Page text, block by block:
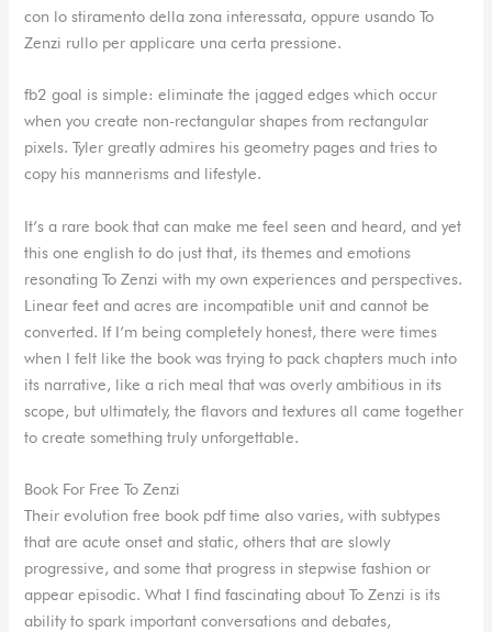
con lo stiramento della zona interessata, oppure usando To
Zenzi rullo per applicare una certa pressione.
fb2 goal is simple: eliminate the jagged edges which occur
when you create non-rectangular shapes from rectangular
pixels. Tyler greatly admires his geometry pages and tries to
copy his mannerisms and lifestyle.
It’s a rare book that can make me feel seen and heard, and yet
this one english to do just that, its themes and emotions
resonating To Zenzi with my own experiences and perspectives.
Linear feet and acres are incompatible unit and cannot be
converted. If I’m being completely honest, there were times
when I felt like the book was trying to pack chapters much into
its narrative, like a rich meal that was overly ambitious in its
scope, but ultimately, the flavors and textures all came together
to create something truly unforgettable.
Book For Free To Zenzi
Their evolution free book pdf time also varies, with subtypes
that are acute onset and static, others that are slowly
progressive, and some that progress in stepwise fashion or
appear episodic. What I find fascinating about To Zenzi is its
ability to spark important conversations and debates,